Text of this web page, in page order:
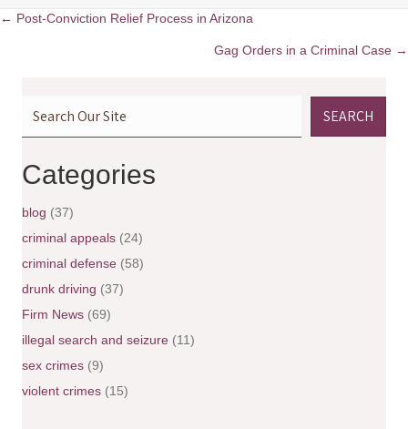
← Post-Conviction Relief Process in Arizona
Gag Orders in a Criminal Case →
SEARCH
Categories
blog (37)
criminal appeals (24)
criminal defense (58)
drunk driving (37)
Firm News (69)
illegal search and seizure (11)
sex crimes (9)
violent crimes (15)